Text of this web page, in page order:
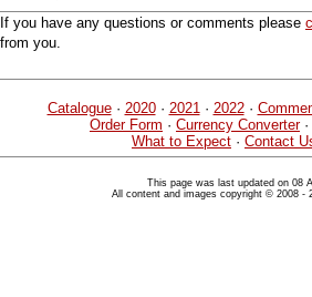
If you have any questions or comments please
from you.
Catalogue· 2020· 2021 · 2022·
Order Form · Currency Converter·
What to Expect · Contact
This page was last updated on 08
All content and images copyright © 2008 -